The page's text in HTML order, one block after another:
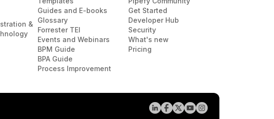
&
Guides and E-books
Glossary
Forrester TEI
Events and Webinars
BPM Guide
BPA Guide
Process Improvement
Get Started
Developer Hub
Security
What's new
Pricing